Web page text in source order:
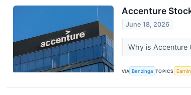
Accenture
June 18, 2026
Why is Accenture
VIA Benzinga TOPICS